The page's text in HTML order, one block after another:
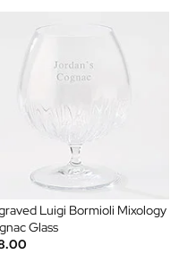
Luigi Bormioli Mixology
Glass